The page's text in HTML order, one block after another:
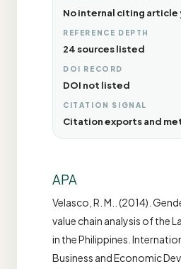
No internal citing article
REFERENCE DEPTH
24 sources listed
DOI RECORD
DOI not listed
CITATION SIGNAL
Citation exports and
APA
Velasco, R. M.. (2014).
value chain analysis of the
in the Philippines.
Business and Economic